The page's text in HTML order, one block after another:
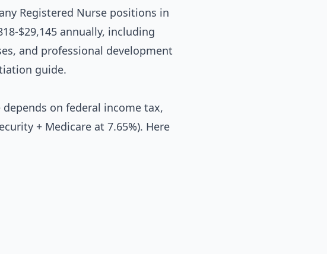
Registered Nurse positions in
$29,145 annually, including
and professional development
guide.
on federal income tax,
+ Medicare at 7.65%). Here